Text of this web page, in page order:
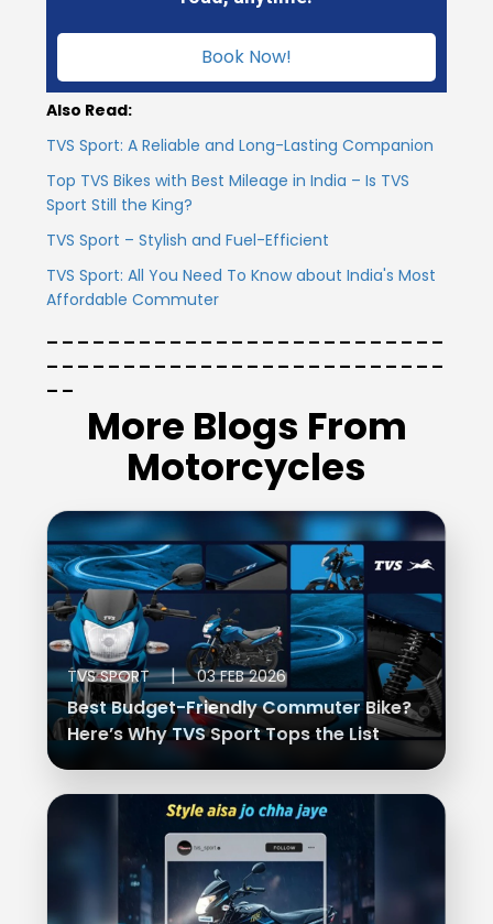
Book Now!
Also Read:
TVS Sport: A Reliable and Long-Lasting Companion
Top TVS Bikes with Best Mileage in India – Is TVS
Sport Still the King?
TVS Sport – Stylish and Fuel-Efficient
TVS Sport: All You Need To Know about India's Most
Affordable Commuter
More Blogs From
Motorcycles
TVS SPORT | 03 FEB 2026
Best Budget-Friendly Commuter Bike?
Here’s Why TVS Sport Tops the List